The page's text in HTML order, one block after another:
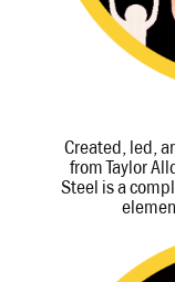
Created, led,
from Taylor
Steel is a